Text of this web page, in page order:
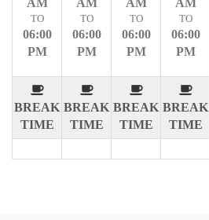
AM
TO
06:00
PM
BREAK
TIME
AM
TO
06:00
PM
BREAK
TIME
AM
TO
06:00
PM
BREAK
TIME
AM
TO
06:00
PM
BREAK
TIME